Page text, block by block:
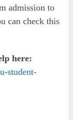
admission to
can check this
here:
student-